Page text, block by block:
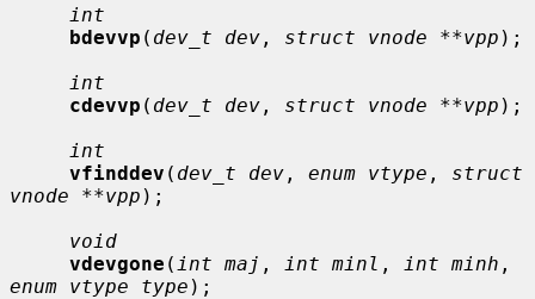
int
bdevvp ( dev_t dev , struct vnode **vpp );
int
cdevvp ( dev_t dev , struct vnode **vpp );
int
vfinddev ( dev_t dev , enum vtype , struct
vnode **vpp );
void
vdevgone ( int maj , int minl , int minh
enum vtype type );